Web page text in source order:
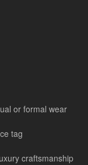
or formal wear
tag
craftsmanship